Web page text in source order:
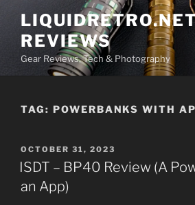
contentREVIEWS
Gear Reviews, Tech & Photography
TAG: POWERBANKS WITH
POSTED
ON
OCTOBER 31, 2023
ISDT – BP40 Review (A
an App)